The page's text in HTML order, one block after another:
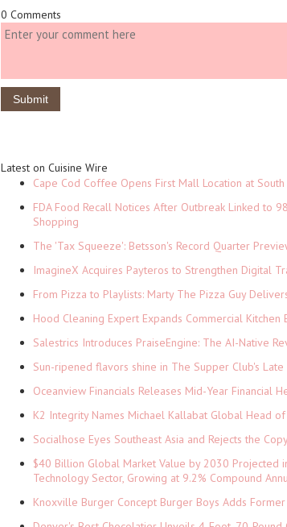
0 Comments
Latest on Cuisine Wire
Cape Cod Coffee Opens First Mall Location at
FDA Food Recall Notices After Outbreak Linked to
Shopping
The 'Tax Squeeze': Betsson's Record Quarter
ImagineX Acquires Payteros to Strengthen Digital
From Pizza to Playlists: Marty The Pizza Guy
Hood Cleaning Expert Expands Commercial Kitchen
Salestrics Introduces PraiseEngine: The AI-Native
Sun-ripened flavors shine in The Supper Club's
Oceanview Financials Releases Mid-Year Financial
K2 Integrity Names Michael Kallabat Global Head
Socialhose Eyes Southeast Asia and Rejects the
$40 Billion Global Market Value by 2030 Projected
Technology Sector, Growing at 9.2% Compound
Knoxville Burger Concept Burger Boys Adds